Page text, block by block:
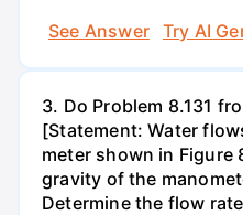
See Answer
Try AI
3. Do Problem 8.131
[Statement: Water
meter shown in Figure
gravity of the
Determine the flow